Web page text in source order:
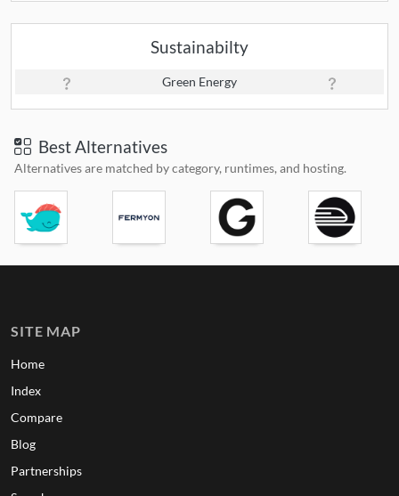
Sustainabilty
Green Energy
Best Alternatives
Alternatives are matched by category, runtimes, and hosting.
SITE MAP
Home
Index
Compare
Blog
Partnerships